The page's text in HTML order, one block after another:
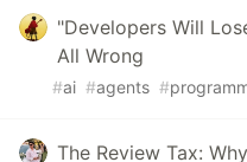
"Developers Will
All Wrong
#ai #agents #
The Review Tax: